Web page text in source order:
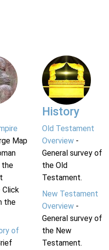
Map
the
Click
the
of
History
Old Testament
Overview-
General survey of
the Old
Testament.
New Testament
Overview-
General survey of
the New
Testament.